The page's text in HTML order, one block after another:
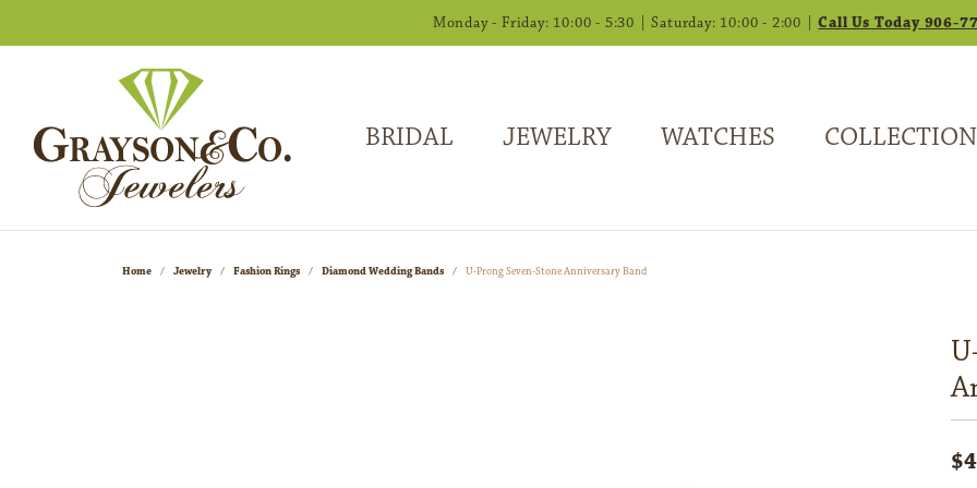
Monday - Friday: 10:00 - 5:30 | Saturday: 10:00 - 2:00 |Call Us Today 906-
BRIDAL JEWELRY WATCHES
Home Jewelry Fashion Rings Diamond Wedding Bands U-Prong Seven-Stone Anniversary Band